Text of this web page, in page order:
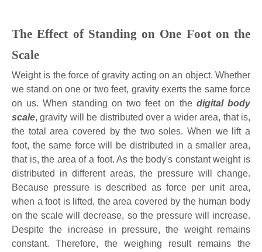
The Effect of Standing on One Foot on the
Scale
Weight is the force of gravity acting on an object. Whether
we stand on one or two feet, gravity exerts the same force
on us. When standing on two feet on the digital body
scale, gravity will be distributed over a wider area, that is,
the total area covered by the two soles. When we lift a
foot, the same force will be distributed in a smaller area,
that is, the area of a foot. As the body's constant weight is
distributed in different areas, the pressure will change.
Because pressure is described as force per unit area,
when a foot is lifted, the area covered by the human body
on the scale will decrease, so the pressure will increase.
Despite the increase in pressure, the weight remains
constant. Therefore, the weighing result remains the